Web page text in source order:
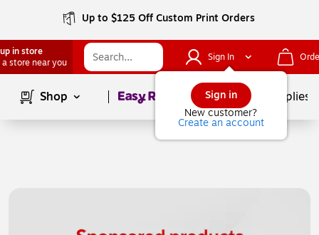
Up to $125 Off Custom Print Orders
in store
a store near you
Sign In
Sign in
New customer?
Create an account
Shop Page1of School Supplies